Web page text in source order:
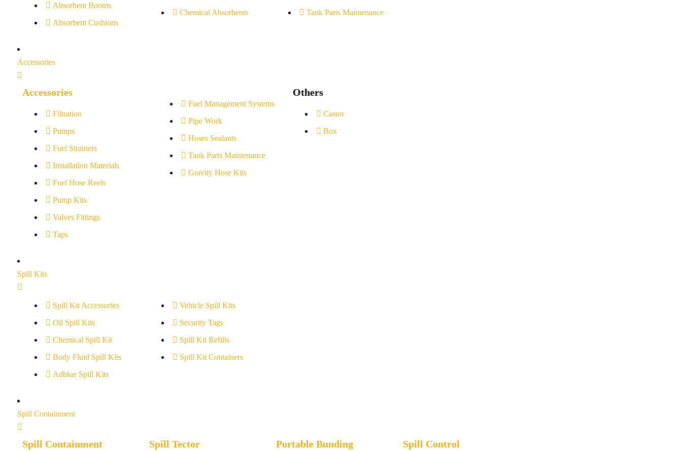
Absorbent Booms
Absorbent Cushions
Chemical Absorbents
Tank Parts Maintenance
Accessories
Accessories
Filtration
Pumps
Fuel Strainers
Installation Materials
Fuel Hose Reels
Pump Kits
Valves Fittings
Taps
Fuel Management Systems
Pipe Work
Hoses Sealants
Tank Parts Maintenance
Gravity Hose Kits
Others
Castor
Box
Spill Kits
Spill Kit Accessories
Oil Spill Kits
Chemical Spill Kit
Body Fluid Spill Kits
Adblue Spill Kits
Vehicle Spill Kits
Security Tags
Spill Kit Refills
Spill Kit Containers
Spill Containment
Spill Containment Spill Tector Portable Bunding Spill Control